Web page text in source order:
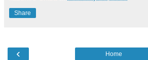
Share
‹ Home